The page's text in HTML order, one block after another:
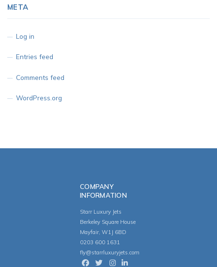
META
Log in
Entries feed
Comments feed
WordPress.org
COMPANY
INFORMATION
Starr Luxury Jets
Berkeley Square House
Mayfair, W1J 6BD
0203 600 1631
fly@starrluxuryjets.com